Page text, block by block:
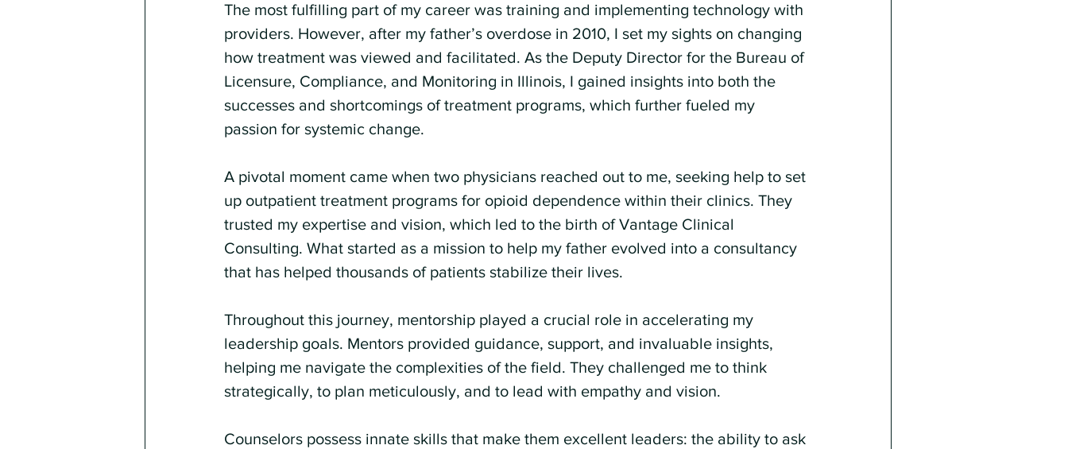
The most fulfilling part of my career was training and implementing technology with
providers. However, after my father’s overdose in 2010, I set my sights on changing
how treatment was viewed and facilitated. As the Deputy Director for the Bureau of
Licensure, Compliance, and Monitoring in Illinois, I gained insights into both the
successes and shortcomings of treatment programs, which further fueled my
passion for systemic change.
A pivotal moment came when two physicians reached out to me, seeking help to set
up outpatient treatment programs for opioid dependence within their clinics. They
trusted my expertise and vision, which led to the birth of Vantage Clinical
Consulting. What started as a mission to help my father evolved into a consultancy
that has helped thousands of patients stabilize their lives.
Throughout this journey, mentorship played a crucial role in accelerating my
leadership goals. Mentors provided guidance, support, and invaluable insights,
helping me navigate the complexities of the field. They challenged me to think
strategically, to plan meticulously, and to lead with empathy and vision.
Counselors possess innate skills that make them excellent leaders: the ability to ask